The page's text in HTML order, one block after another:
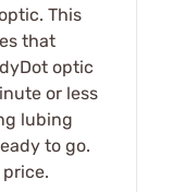
This
that
optic
or less
lubing
to go.